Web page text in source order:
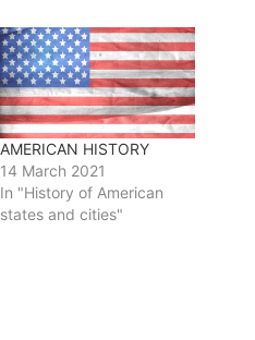
AMERICAN HISTORY
14 March 2021
In "History of American
states and cities"